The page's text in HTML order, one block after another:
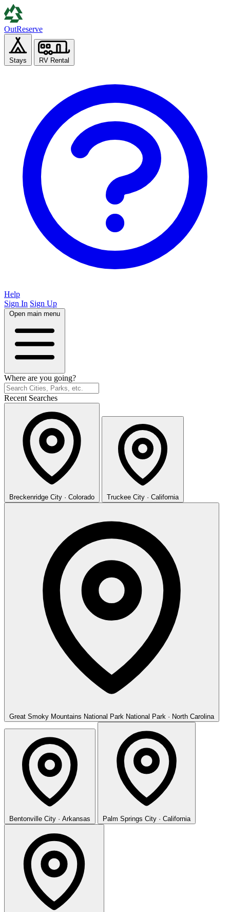
OutReserve
Stays RV Rental
Help
Sign In Sign Up
Open main menu
Where are you going?
Recent Searches
Breckenridge City · Colorado Truckee City · California
Great Smoky Mountains National Park National Park · North Carolina
Bentonville City · Arkansas Palm Springs City · California